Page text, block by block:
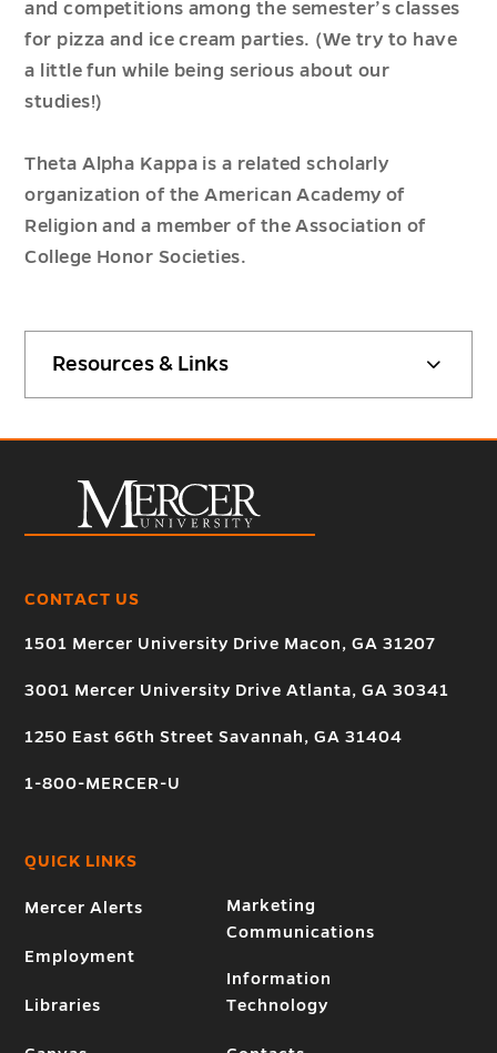
Resources & Links
and competitions among the semester’s classes
for pizza and ice cream parties. (We try to have
a little fun while being serious about our
studies!)
Theta Alpha Kappa is a related scholarly
organization of the American Academy of
Religion and a member of the Association of
College Honor Societies.
CONTACT US
1501 Mercer University Drive Macon, GA 31207
3001 Mercer University Drive Atlanta, GA 30341
1250 East 66th Street Savannah, GA 31404
1-800-MERCER-U
QUICK LINKS
Mercer Alerts
Employment
Libraries
Marketing
Communications
Information
Technology